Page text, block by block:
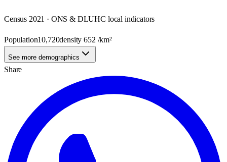
Census 2021 · ONS & DLUHC local indicators
Population10,720density652 /km²
See more demographics
Share